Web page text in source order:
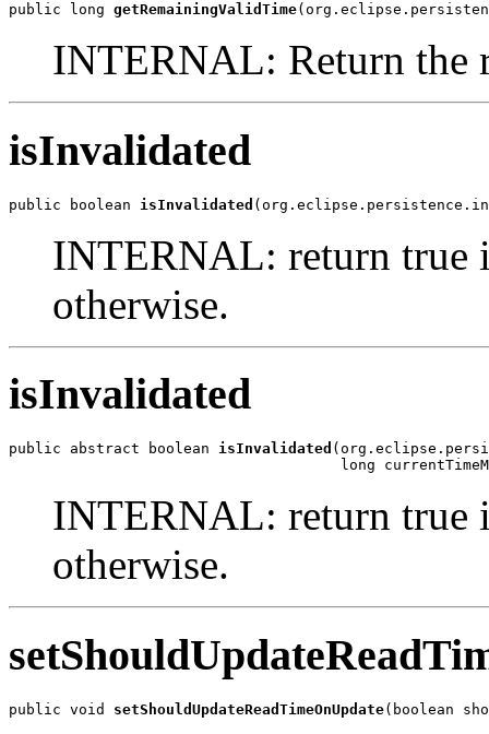
public long getRemainingValidTime
INTERNAL: Return the
isInvalidated
public boolean isInvalidated
INTERNAL: return true
otherwise.
isInvalidated
public abstract boolean isInvalidated
long
INTERNAL: return true
otherwise.
public void setShouldUpdateReadTimeOnUpdate(boolean